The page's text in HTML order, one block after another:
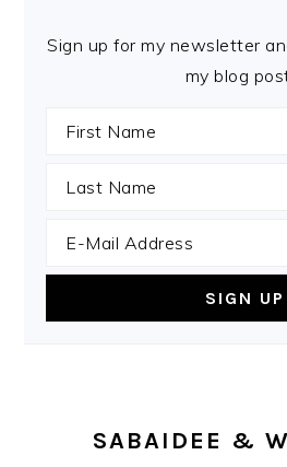
Sign up for my newsletter
my blog
SABAIDEE &